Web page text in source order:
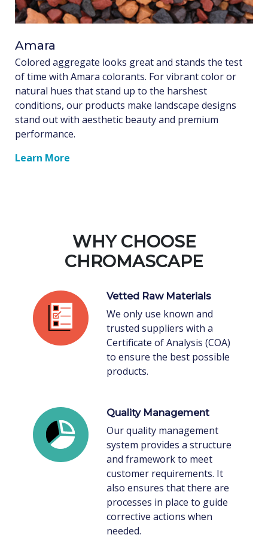
Amara
Colored aggregate looks great and stands the test
of time with Amara colorants. For vibrant color or
natural hues that stand up to the harshest
conditions, our products make landscape designs
stand out with aesthetic beauty and premium
performance.
Learn More
WHY CHOOSE
CHROMASCAPE
Vetted Raw Materials
We only use known and
trusted suppliers with a
Certificate of Analysis (COA)
to ensure the best possible
products.
Quality Management
Our quality management
system provides a structure
and framework to meet
customer requirements. It
also ensures that there are
processes in place to guide
corrective actions when
needed.